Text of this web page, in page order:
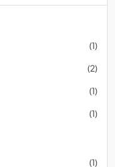
(1)
(2)
(1)
(1)
(1)